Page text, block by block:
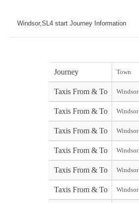
Windsor,SL4 start Journey Information
Journey Town
Taxis From & To Windsor
Taxis From & To Windsor
Taxis From & To Windsor
Taxis From & To Windsor
Taxis From & To Windsor
Taxis From & To Windsor